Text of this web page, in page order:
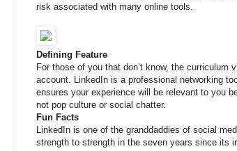
risk associated with many online tools.
Defining Feature
For those of you that don’t know, the curriculum
account. LinkedIn is a professional networking
ensures your experience will be relevant to you
not pop culture or social chatter.
Fun Facts
LinkedIn is one of the granddaddies of social
strength to strength in the seven years since its